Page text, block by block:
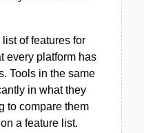
of features for
every platform has
Tools in the same
in what they
to compare them
a feature list.